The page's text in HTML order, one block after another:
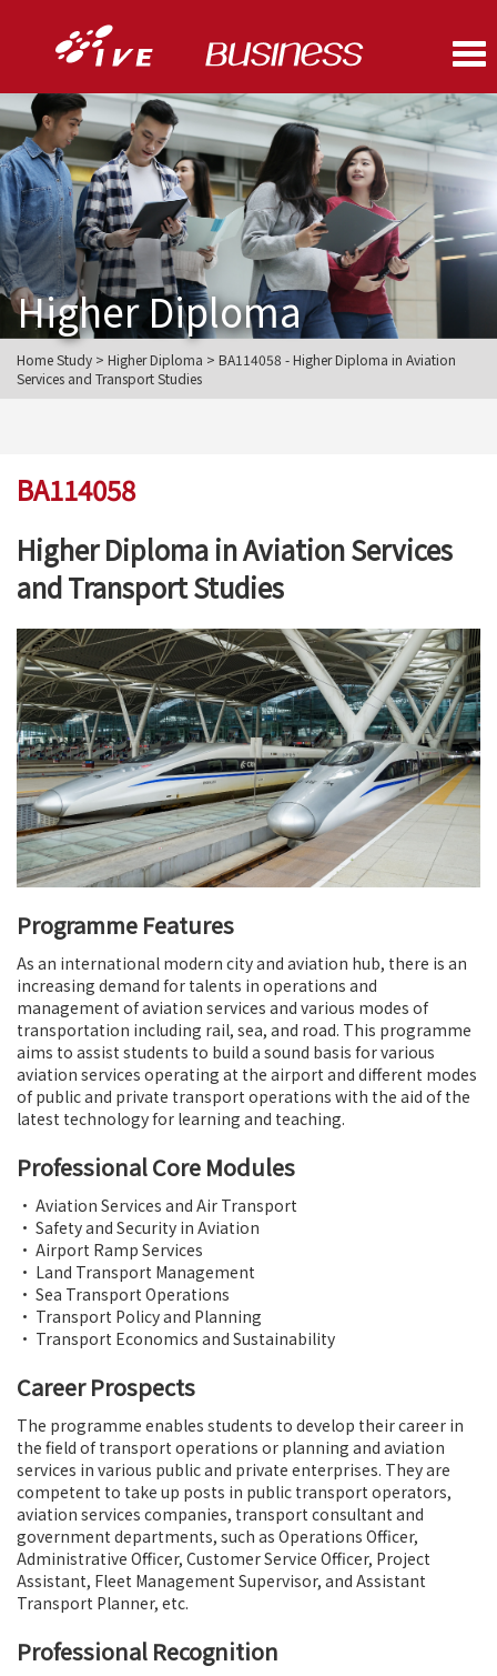
Higher Diploma
Home Study > Higher Diploma > BA114058 - Higher Diploma in Aviation
Services and Transport Studies
BA114058
Higher Diploma in Aviation Services
and Transport Studies
Programme Features
As an international modern city and aviation hub, there is an
increasing demand for talents in operations and
management of aviation services and various modes of
transportation including rail, sea, and road. This programme
aims to assist students to build a sound basis for various
aviation services operating at the airport and different modes
of public and private transport operations with the aid of the
latest technology for learning and teaching.
Professional Core Modules
• Aviation Services and Air Transport
• Safety and Security in Aviation
• Airport Ramp Services
• Land Transport Management
• Sea Transport Operations
• Transport Policy and Planning
• Transport Economics and Sustainability
Career Prospects
The programme enables students to develop their career in
the field of transport operations or planning and aviation
services in various public and private enterprises. They are
competent to take up posts in public transport operators,
aviation services companies, transport consultant and
government departments, such as Operations Officer,
Administrative Officer, Customer Service Officer, Project
Assistant, Fleet Management Supervisor, and Assistant
Transport Planner, etc.
Professional Recognition